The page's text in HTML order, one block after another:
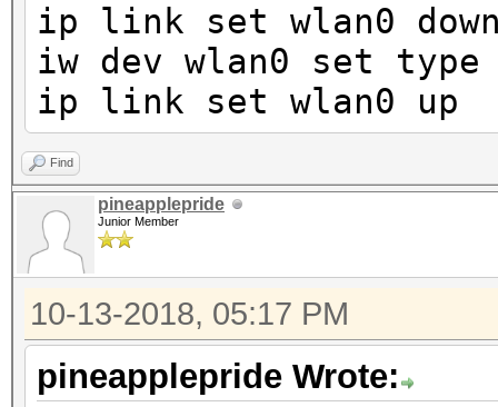
ip link set wlan0
iw dev wlan0 set type
ip link set wlan0 up
Find
pineapplepride
Junior Member
10-13-2018, 05:17 PM
pineapplepride Wrote: